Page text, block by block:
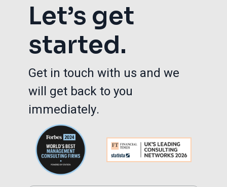
Let’s get
started.
Get in touch with us and we
will get back to you
immediately.